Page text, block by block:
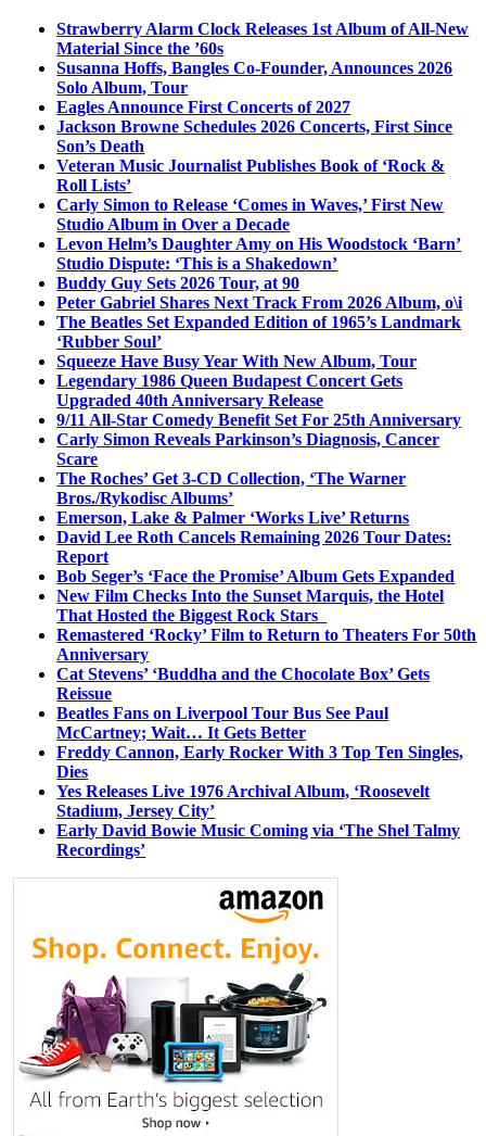
Strawberry Alarm Clock Releases 1st Album of All-New
Material Since the ’60s
Susanna Hoffs, Bangles Co-Founder, Announces 2026
Solo Album, Tour
Eagles Announce First Concerts of 2027
Jackson Browne Schedules 2026 Concerts, First Since
Son’s Death
Veteran Music Journalist Publishes Book of ‘Rock &
Roll Lists’
Carly Simon to Release ‘Comes in Waves,’ First New
Studio Album in Over a Decade
Levon Helm’s Daughter Amy on His Woodstock ‘Barn’
Studio Dispute: ‘This is a Shakedown’
Buddy Guy Sets 2026 Tour, at 90
Peter Gabriel Shares Next Track From 2026 Album, o\i
The Beatles Set Expanded Edition of 1965’s Landmark
‘Rubber Soul’
Squeeze Have Busy Year With New Album, Tour
Legendary 1986 Queen Budapest Concert Gets
Upgraded 40th Anniversary Release
9/11 All-Star Comedy Benefit Set For 25th Anniversary
Carly Simon Reveals Parkinson’s Diagnosis, Cancer
Scare
The Roches’ Get 3-CD Collection, ‘The Warner
Bros./Rykodisc Albums’
Emerson, Lake & Palmer ‘Works Live’ Returns
David Lee Roth Cancels Remaining 2026 Tour Dates:
Report
Bob Seger’s ‘Face the Promise’ Album Gets Expanded
New Film Checks Into the Sunset Marquis, the Hotel
That Hosted the Biggest Rock Stars
Remastered ‘Rocky’ Film to Return to Theaters For 50th
Anniversary
Cat Stevens’ ‘Buddha and the Chocolate Box’ Gets
Reissue
Beatles Fans on Liverpool Tour Bus See Paul
McCartney; Wait… It Gets Better
Freddy Cannon, Early Rocker With 3 Top Ten Singles,
Dies
Yes Releases Live 1976 Archival Album, ‘Roosevelt
Stadium, Jersey City’
Early David Bowie Music Coming via ‘The Shel Talmy
Recordings’